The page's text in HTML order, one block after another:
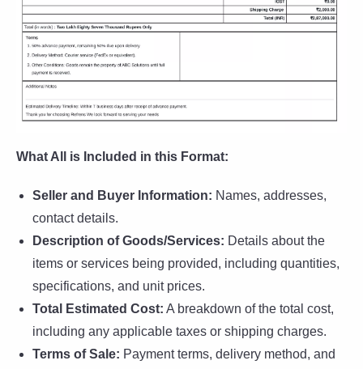
What All is Included in this Format:
Seller and Buyer Information: Names, addresses,
contact details.
Description of Goods/Services: Details about the
items or services being provided, including quantities,
specifications, and unit prices.
Total Estimated Cost: A breakdown of the total cost,
including any applicable taxes or shipping charges.
Terms of Sale: Payment terms, delivery method, and